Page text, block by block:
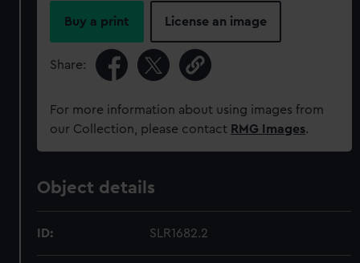
Buy a print License an image
Share:
For more information about using images from
our Collection, please contact RMG Images.
Object details
ID: SLR1682.2